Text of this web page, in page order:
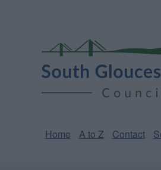
Gloucestershire
Council
Home A to Z Contact